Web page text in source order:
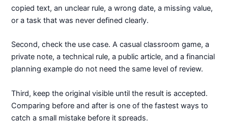
copied text, an unclear rule, a wrong date, a missing value,
or a task that was never defined clearly.
Second, check the use case. A casual classroom game, a
private note, a technical rule, a public article, and a financial
planning example do not need the same level of review.
Third, keep the original visible until the result is accepted.
Comparing before and after is one of the fastest ways to
catch a small mistake before it spreads.